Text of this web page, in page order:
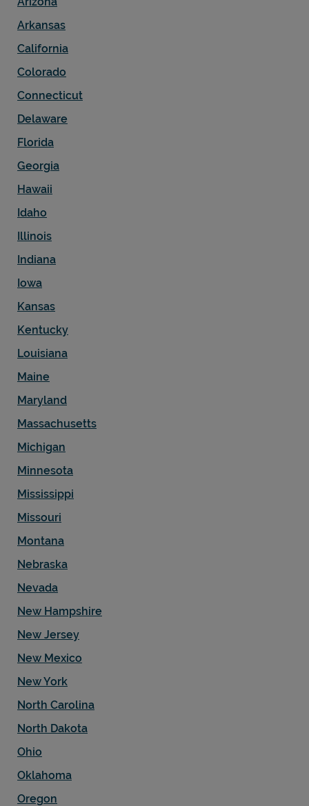
Pricing
Support
Arkansas
California
Colorado
Connecticut
Delaware
Florida
Georgia
Hawaii
Idaho
Illinois
Indiana
Iowa
Kansas
Kentucky
Louisiana
Maine
Maryland
Massachusetts
Michigan
Minnesota
Mississippi
Missouri
Montana
Nebraska
Nevada
New Hampshire
New Jersey
New Mexico
New York
North Carolina
North Dakota
Ohio
Oklahoma
Oregon